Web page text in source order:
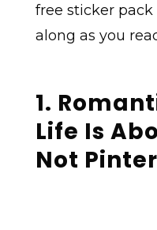
free sticker
along as you
1.
Life Is
Not